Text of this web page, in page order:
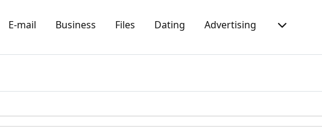
E-mail Business Files Dating Advertising